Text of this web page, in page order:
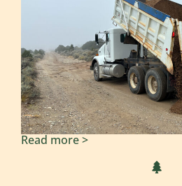
Read more >